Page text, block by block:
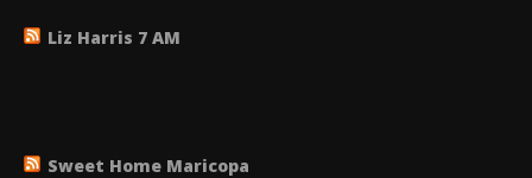
Liz Harris 7 AM
Sweet Home Maricopa